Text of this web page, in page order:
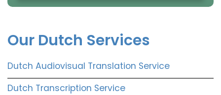
Our Dutch Services
Dutch Audiovisual Translation Service
Dutch Transcription Service